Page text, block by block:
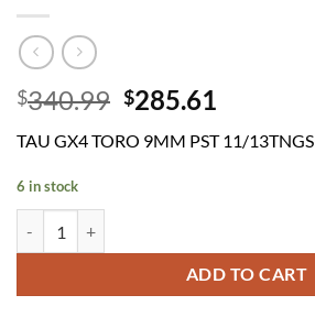
$340.99 Original
was:
$285.61
is:
TAU GX4 TORO 9MM PST 11/13TNGS
6 in stock
ADD TO CART